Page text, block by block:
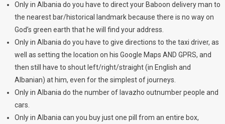
Only in Albania do you have to direct your Baboon delivery man to
the nearest bar/historical landmark because there is no way on
God’s green earth that he will find your address.
Only in Albania do you have to give directions to the taxi driver, as
well as setting the location on his Google Maps AND GPRS, and
then still have to shout left/right/straight (in English and
Albanian) at him, even for the simplest of journeys.
Only in Albania do the number of lavazho outnumber people and
cars.
Only in Albania can you buy just one pill from an entire box,